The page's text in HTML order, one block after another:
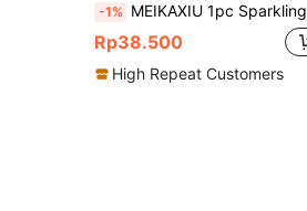
-1% MEIKAXIU 1pc Sparkling Bow Bling Bling Soft Fabric Car Seat Belt Shoulder Pad Decor, Anti-Pinch Relief Comfortable Car Interior Accessories, For Women,Car Accessories Women
Rp38.500
High Repeat Customers